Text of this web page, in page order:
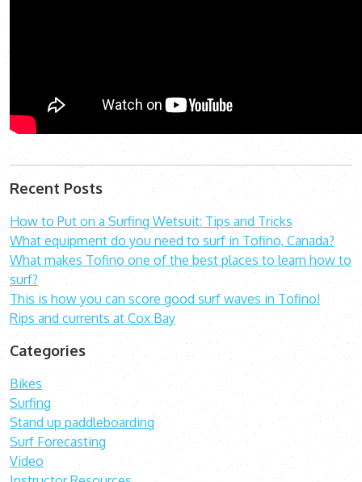
Recent Posts
How to Put on a Surfing Wetsuit: Tips and Tricks
What equipment do you need to surf in Tofino, Canada?
What makes Tofino one of the best places to learn how to
surf?
This is how you can score good surf waves in Tofino!
Rips and currents at Cox Bay
Categories
Bikes
Surfing
Stand up paddleboarding
Surf Forecasting
Video